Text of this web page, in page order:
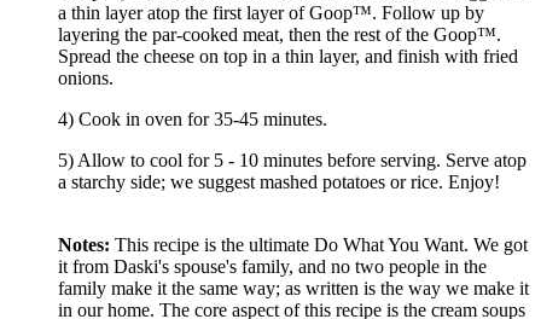
a thin layer atop the first layer of Goop™. Follow up by
layering the par-cooked meat, then the rest of the Goop™.
Spread the cheese on top in a thin layer, and finish with fried
onions.
4) Cook in oven for 35-45 minutes.
5) Allow to cool for 5 - 10 minutes before serving. Serve atop
a starchy side; we suggest mashed potatoes or rice. Enjoy!
Notes: This recipe is the ultimate Do What You Want. We got
it from Daski's spouse's family, and no two people in the
family make it the same way; as written is the way we make it
in our home. The core aspect of this recipe is the cream soups